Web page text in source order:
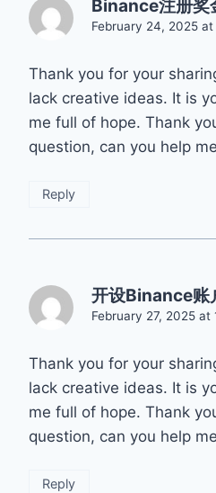
Binance注册奖
February 24, 2025
Thank you for your
lack creative ideas. It is
me full of hope. Thank
question, can you help
Reply
开设Binance账
February 27, 2025 at
Thank you for your
lack creative ideas. It is
me full of hope. Thank
question, can you help
Reply